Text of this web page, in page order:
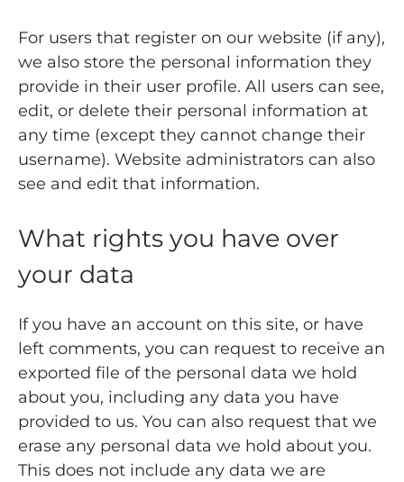
For users that register on our website (if any),
we also store the personal information they
provide in their user profile. All users can see,
edit, or delete their personal information at
any time (except they cannot change their
username). Website administrators can also
see and edit that information.
What rights you have over
your data
If you have an account on this site, or have
left comments, you can request to receive an
exported file of the personal data we hold
about you, including any data you have
provided to us. You can also request that we
erase any personal data we hold about you.
This does not include any data we are